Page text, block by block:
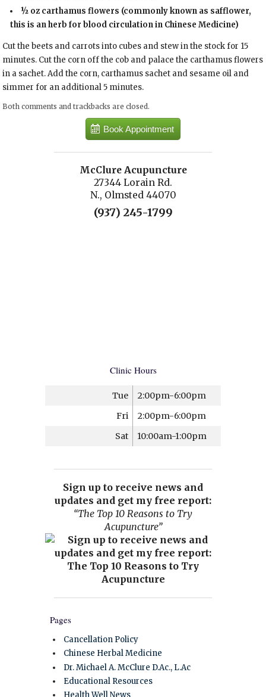
½ oz carthamus flowers (commonly known as safflower,
this is an herb for blood circulation in Chinese Medicine)
Cut the beets and carrots into cubes and stew in the stock for 15
minutes. Cut the corn off the cob and palace the carthamus flowers
in a sachet. Add the corn, carthamus sachet and sesame oil and
simmer for an additional 5 minutes.
Both comments and trackbacks are closed.
Book Appointment
McClure Acupuncture
27344 Lorain Rd.
N., Olmsted 44070
(937) 245-1799
Clinic Hours
Tue
2:00pm-6:00pm
Fri
2:00pm-6:00pm
Sat
10:00am-1:00pm
Sign up to receive news and
updates and get my free report:
“The Top 10 Reasons to Try
Acupuncture”
Pages
Cancellation Policy
Chinese Herbal Medicine
Dr. Michael A. McClure D.Ac., L.Ac
Educational Resources
Health Well News